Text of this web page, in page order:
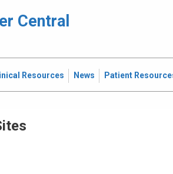
Central
Resources News Patient